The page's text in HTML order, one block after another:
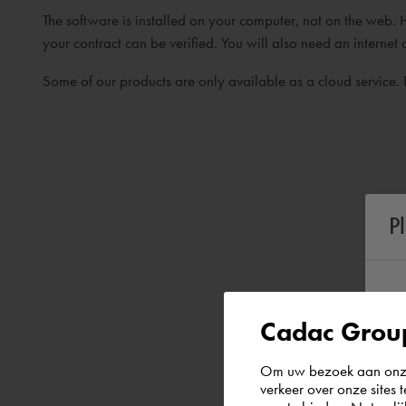
The software is installed on your computer, not on the
your contract can be verified. You will also need an
Some of our products are only available as a cloud
Cadac
Om uw bezoek aan
verkeer over onze sites